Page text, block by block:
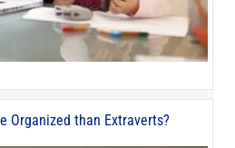
Organized than Extraverts?